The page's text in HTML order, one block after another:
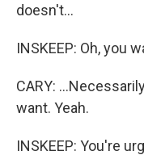
doesn't...
INSKEEP: Oh, you
CARY:
want. Yeah.
INSKEEP: You're